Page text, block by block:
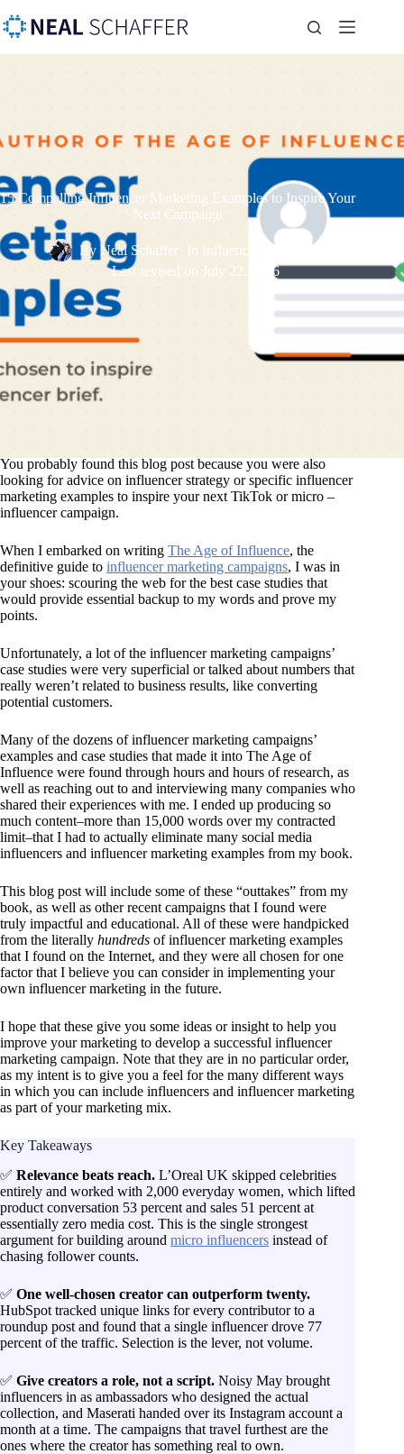
15 Compelling Influencer Marketing Examples to Inspire Your
Next Campaign
By Neal Schaffer In Influencer Marketing
Last revised on July 22, 2026
You probably found this blog post because you were also
looking for advice on influencer strategy or specific influencer
marketing examples to inspire your next TikTok or micro –
influencer campaign.
When I embarked on writing The Age of Influence, the
definitive guide to influencer marketing campaigns, I was in
your shoes: scouring the web for the best case studies that
would provide essential backup to my words and prove my
points.
Unfortunately, a lot of the influencer marketing campaigns’
case studies were very superficial or talked about numbers that
really weren’t related to business results, like converting
potential customers.
Many of the dozens of influencer marketing campaigns’
examples and case studies that made it into The Age of
Influence were found through hours and hours of research, as
well as reaching out to and interviewing many companies who
shared their experiences with me. I ended up producing so
much content–more than 15,000 words over my contracted
limit–that I had to actually eliminate many social media
influencers and influencer marketing examples from my book.
This blog post will include some of these “outtakes” from my
book, as well as other recent campaigns that I found were
truly impactful and educational. All of these were handpicked
from the literally hundreds of influencer marketing examples
that I found on the Internet, and they were all chosen for one
factor that I believe you can consider in implementing your
own influencer marketing in the future.
I hope that these give you some ideas or insight to help you
improve your marketing to develop a successful influencer
marketing campaign. Note that they are in no particular order,
as my intent is to give you a feel for the many different ways
in which you can include influencers and influencer marketing
as part of your marketing mix.
Key Takeaways
✅ Relevance beats reach. L’Oreal UK skipped celebrities
entirely and worked with 2,000 everyday women, which lifted
product conversation 53 percent and sales 51 percent at
essentially zero media cost. This is the single strongest
argument for building around micro influencers instead of
chasing follower counts.
✅ One well-chosen creator can outperform twenty.
HubSpot tracked unique links for every contributor to a
roundup post and found that a single influencer drove 77
percent of the traffic. Selection is the lever, not volume.
✅ Give creators a role, not a script. Noisy May brought
influencers in as ambassadors who designed the actual
collection, and Maserati handed over its Instagram account a
month at a time. The campaigns that travel furthest are the
ones where the creator has something real to own.